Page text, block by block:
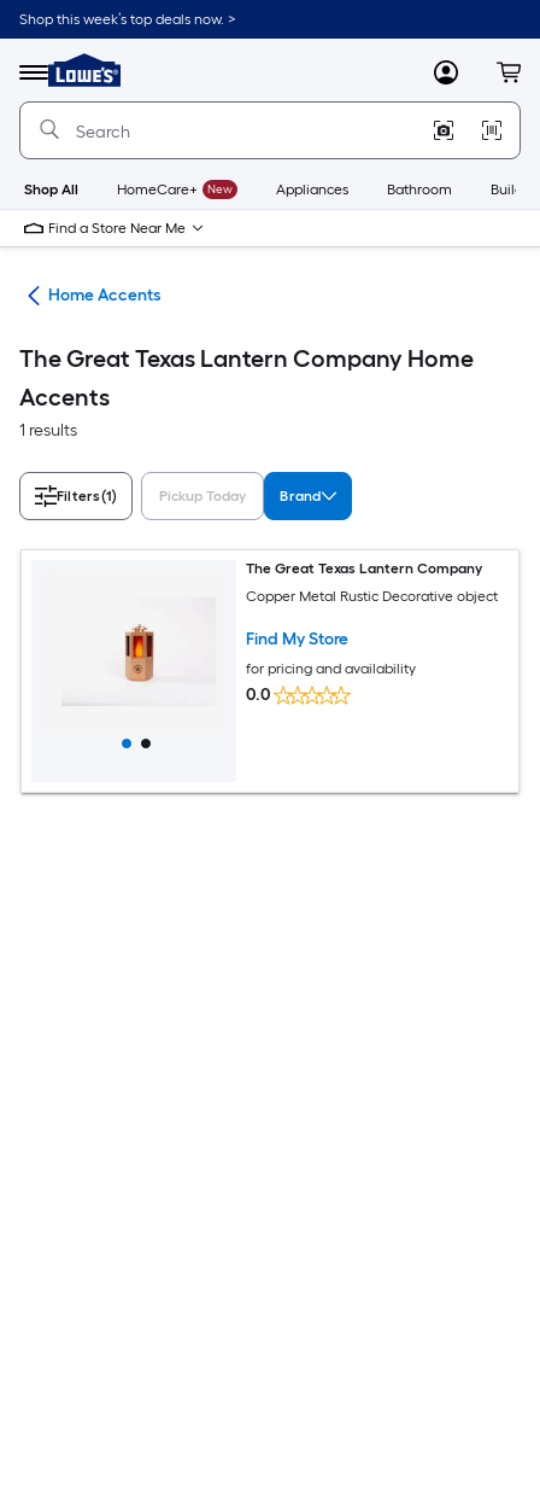
Skip
to
content
Shop this week’s top deals now. >
Menu
Link
to
Lowe's
Improvement
Home
Page
MyLowes
Shop All HomeCare+ New Appliances Bathroom
Find a Store Near Me
Home Accents
The Great Texas Lantern Company Home
Accents
1 results
Filters(1) Pickup Today Brand
The Great Texas Lantern Company
Copper Metal Rustic Decorative object
Find My Store
for pricing and availability
0.0